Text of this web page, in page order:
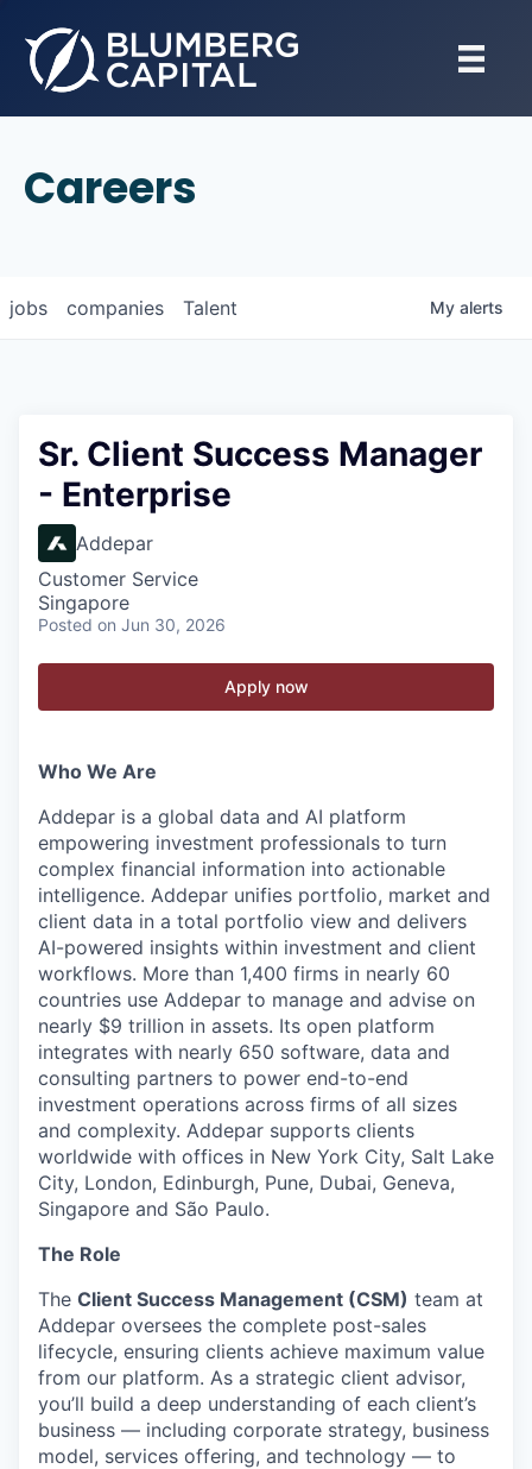
Careers
jobs companies Talent My alerts
Sr. Client Success Manager
- Enterprise
Addepar
Customer Service
Singapore
Posted on Jun 30, 2026
Apply now
Who We Are
Addepar is a global data and AI platform
empowering investment professionals to turn
complex financial information into actionable
intelligence. Addepar unifies portfolio, market and
client data in a total portfolio view and delivers
AI-powered insights within investment and client
workflows. More than 1,400 firms in nearly 60
countries use Addepar to manage and advise on
nearly $9 trillion in assets. Its open platform
integrates with nearly 650 software, data and
consulting partners to power end-to-end
investment operations across firms of all sizes
and complexity. Addepar supports clients
worldwide with offices in New York City, Salt Lake
City, London, Edinburgh, Pune, Dubai, Geneva,
Singapore and São Paulo.
The Role
The Client Success Management (CSM) team at
Addepar oversees the complete post-sales
lifecycle, ensuring clients achieve maximum value
from our platform. As a strategic client advisor,
you’ll build a deep understanding of each client’s
business — including corporate strategy, business
model, services offering, and technology — to